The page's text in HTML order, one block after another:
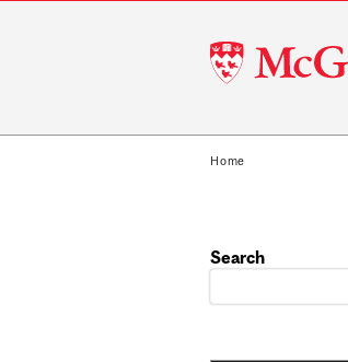
McGill
University
Home
Search